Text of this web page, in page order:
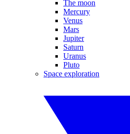
The moon
Mercury
Venus
Mars
Jupiter
Saturn
Uranus
Pluto
Space exploration